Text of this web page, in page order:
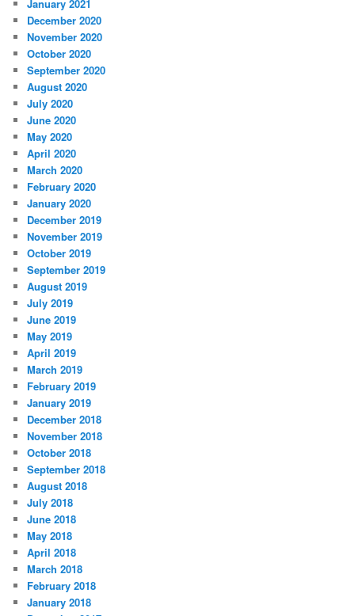
January 2021
December 2020
November 2020
October 2020
September 2020
August 2020
July 2020
June 2020
May 2020
April 2020
March 2020
February 2020
January 2020
December 2019
November 2019
October 2019
September 2019
August 2019
July 2019
June 2019
May 2019
April 2019
March 2019
February 2019
January 2019
December 2018
November 2018
October 2018
September 2018
August 2018
July 2018
June 2018
May 2018
April 2018
March 2018
February 2018
January 2018